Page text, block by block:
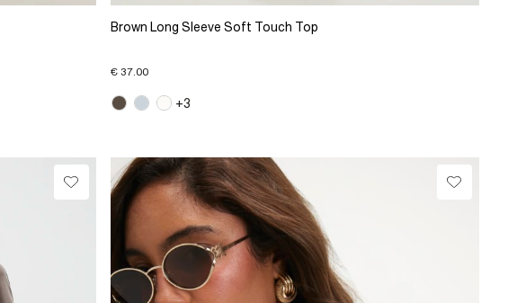
Brown Long Sleeve Soft Touch Top
€ 37.00
+3